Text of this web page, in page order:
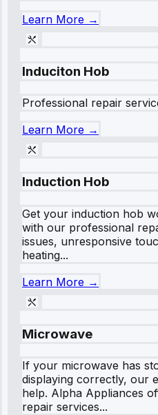
Learn More →
Induciton Hob
Professional repair
Learn More →
Induction Hob
Get your induction hob
with our professional
issues, unresponsive
heating...
Learn More →
Microwave
If your microwave has
displaying correctly, our
help. Alpha Appliances
repair services...